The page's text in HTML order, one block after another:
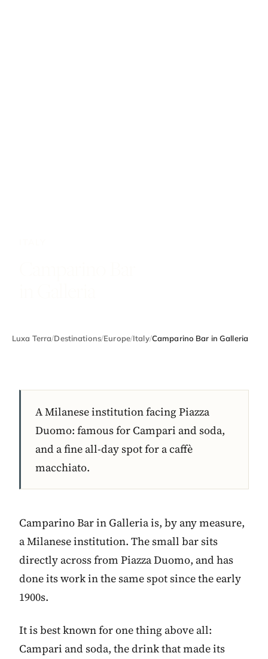
Luxa Terra/Destinations/Europe/Italy/Camparino Bar in Galleria
A Milanese institution facing Piazza
Duomo: famous for Campari and soda,
and a fine all-day spot for a caffè
macchiato.
Camparino Bar in Galleria is, by any measure,
a Milanese institution. The small bar sits
directly across from Piazza Duomo, and has
done its work in the same spot since the early
1900s.
It is best known for one thing above all:
Campari and soda, the drink that made its